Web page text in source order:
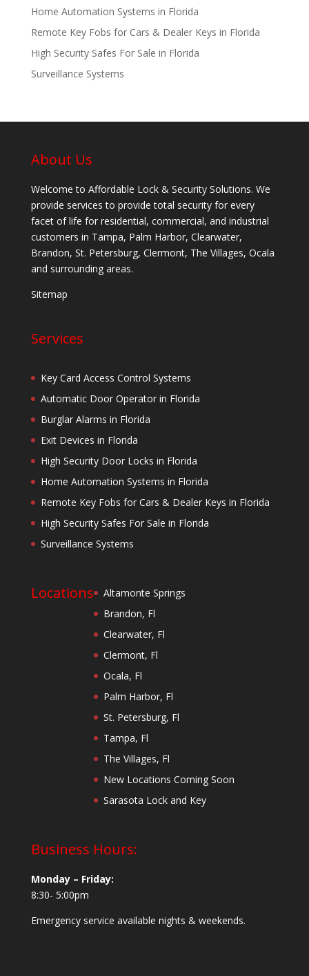
Home Automation Systems in Florida
Remote Key Fobs for Cars & Dealer Keys in Florida
High Security Safes For Sale in Florida
Surveillance Systems
About Us
Welcome to Affordable Lock & Security Solutions. We
provide services to provide total security for every
facet of life for residential, commercial, and industrial
customers in Tampa, Palm Harbor, Clearwater,
Brandon, St. Petersburg, Clermont, The Villages, Ocala
and surrounding areas.
Sitemap
Services
Key Card Access Control Systems
Automatic Door Operator in Florida
Burglar Alarms in Florida
Exit Devices in Florida
High Security Door Locks in Florida
Home Automation Systems in Florida
Remote Key Fobs for Cars & Dealer Keys in Florida
High Security Safes For Sale in Florida
Surveillance Systems
Locations
Altamonte Springs
Brandon, Fl
Clearwater, Fl
Clermont, Fl
Ocala, Fl
Palm Harbor, Fl
St. Petersburg, Fl
Tampa, Fl
The Villages, Fl
New Locations Coming Soon
Sarasota Lock and Key
Business Hours:
Monday – Friday:
8:30- 5:00pm
Emergency service available nights & weekends.